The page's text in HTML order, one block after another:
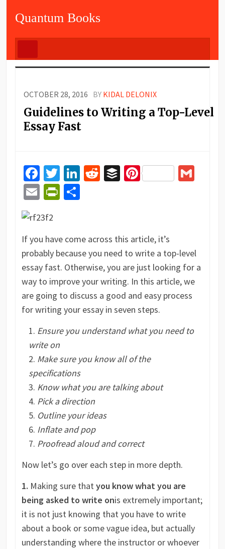
Quantum Books
OCTOBER 28, 2016 BY KIDAL DELONIX
Guidelines to Writing a Top-Level
Essay Fast
Facebook
Twitter
LinkedIn
Reddit
BufferPinterest
EmailPrintFriendly
Share
If you have come across this article, it’s
probably because you need to write a top-level
essay fast. Otherwise, you are just looking for a
way to improve your writing. In this article, we
are going to discuss a good and easy process
for writing your essay in seven steps.
Ensure you understand what you need to
write on
Make sure you know all of the
specifications
Know what you are talking about
Pick a direction
Outline your ideas
Inflate and pop
Proofread aloud and correct
Now let’s go over each step in more depth.
1. Making sure thatyou know what you are
being asked to write onis extremely important;
it is not just knowing that you have to write
about a book or some vague idea, but actually
understanding where the instructor or whoever